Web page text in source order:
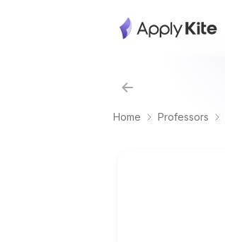
Home Professors